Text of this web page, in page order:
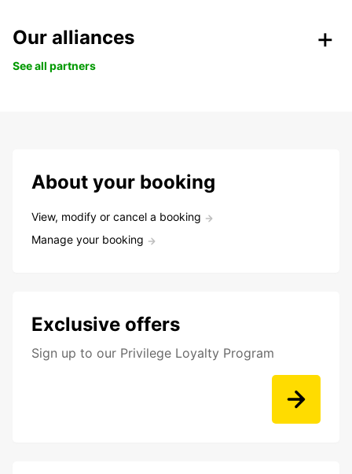
Our alliances
See all partners
About your booking
View, modify or cancel a booking
Manage your booking
Exclusive offers
Sign up to our Privilege Loyalty Program